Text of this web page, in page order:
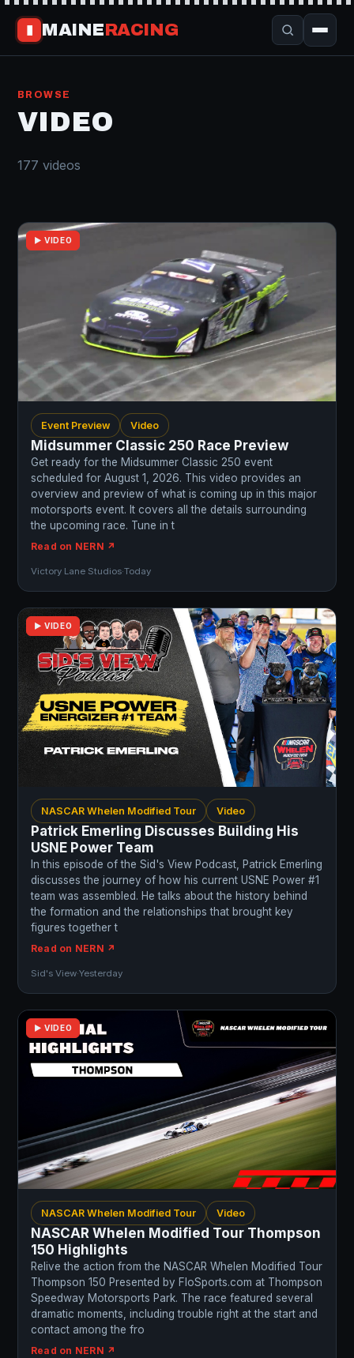
▮ MAINERACING
BROWSE
VIDEO
177 videos
▶ VIDEO
Event Preview Video
Midsummer Classic 250 Race Preview
Get ready for the Midsummer Classic 250 event
scheduled for August 1, 2026. This video provides an
overview and preview of what is coming up in this major
motorsports event. It covers all the details surrounding
the upcoming race. Tune in t
Read on NERN ↗
Victory Lane Studios·Today
▶ VIDEO
NASCAR Whelen Modified Tour Video
Patrick Emerling Discusses Building His
USNE Power Team
In this episode of the Sid's View Podcast, Patrick Emerling
discusses the journey of how his current USNE Power #1
team was assembled. He talks about the history behind
the formation and the relationships that brought key
figures together t
Read on NERN ↗
Sid's View·Yesterday
▶ VIDEO
NASCAR Whelen Modified Tour Video
NASCAR Whelen Modified Tour Thompson
150 Highlights
Relive the action from the NASCAR Whelen Modified Tour
Thompson 150 Presented by FloSports.com at Thompson
Speedway Motorsports Park. The race featured several
dramatic moments, including trouble right at the start and
contact among the fro
Read on NERN ↗